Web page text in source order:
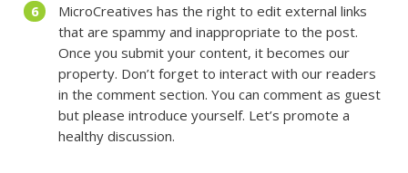
MicroCreatives has the right to edit external links
that are spammy and inappropriate to the post.
Once you submit your content, it becomes our
property. Don’t forget to interact with our readers
in the comment section. You can comment as guest
but please introduce yourself. Let’s promote a
healthy discussion.